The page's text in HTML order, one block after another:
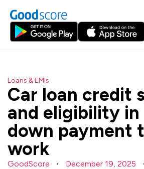
Loans & EMIs
Car loan credit
and eligibility in
down payment
work
GoodScore December 19, 2025